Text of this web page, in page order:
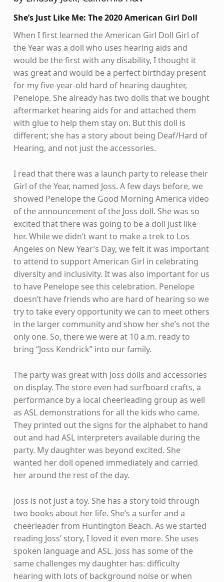
She’s Just Like Me: The 2020 American Girl Doll
When I first learned the American Girl Doll Girl of
the Year was a doll who uses hearing aids and
would be the first with any disability, I thought it
was great and would be a perfect birthday present
for my five-year-old hard of hearing daughter,
Penelope. She already has two dolls that we bought
aftermarket hearing aids for and attached them
with glue to help them stay on. But this doll is
different; she has a story about being Deaf/Hard of
Hearing, and not just the accessories.
I read that there was a launch party to release their
Girl of the Year, named Joss. A few days before, we
showed Penelope the Good Morning America video
of the announcement of the Joss doll. She was so
excited that there was going to be a doll just like
her. While we didn’t want to make a trek to Los
Angeles on New Year’s Day, we felt it was important
to attend to support American Girl in celebrating
diversity and inclusivity. It was also important for us
to have Penelope see this celebration. Penelope
doesn’t have friends who are hard of hearing so we
try to take every opportunity we can to meet others
in the larger community and show her she’s not the
only one. So, there we were at 10 a.m. ready to
bring “Joss Kendrick” into our family.
The party was great with Joss dolls and accessories
on display. The store even had surfboard crafts, a
performance by a local cheerleading group as well
as ASL demonstrations for all the kids who came.
They printed out the signs for the alphabet to hand
out and had ASL interpreters available during the
party. My daughter was beyond excited. She
wanted her doll opened immediately and carried
her around the rest of the day.
Joss is not just a toy. She has a story told through
two books about her life. She’s a surfer and a
cheerleader from Huntington Beach. As we started
reading Joss’ story, I loved it even more. She uses
spoken language and ASL. Joss has some of the
same challenges my daughter has: difficulty
hearing with lots of background noise or when